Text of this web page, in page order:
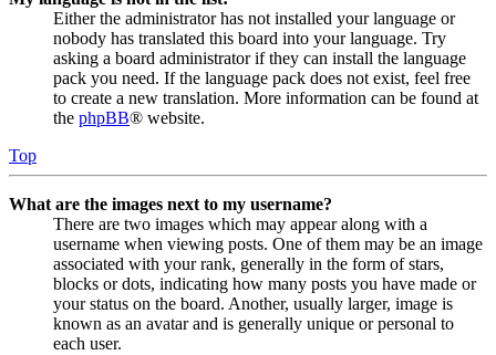
Either the administrator has not installed your language or
nobody has translated this board into your language. Try
asking a board administrator if they can install the language
pack you need. If the language pack does not exist, feel free
to create a new translation. More information can be found at
the phpBB® website.
Top
What are the images next to my username?
There are two images which may appear along with a
username when viewing posts. One of them may be an image
associated with your rank, generally in the form of stars,
blocks or dots, indicating how many posts you have made or
your status on the board. Another, usually larger, image is
known as an avatar and is generally unique or personal to
each user.